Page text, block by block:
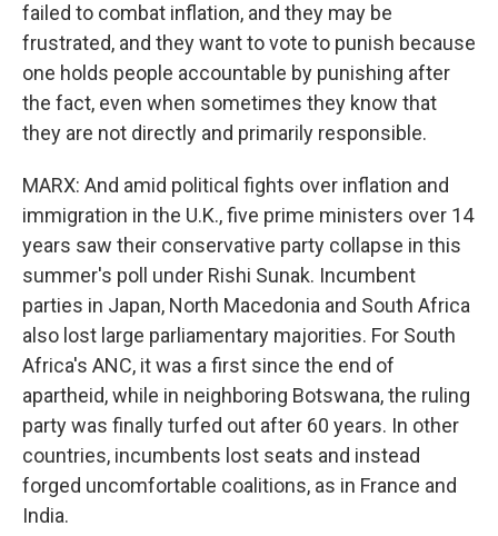
failed to combat inflation, and they may be
frustrated, and they want to vote to punish because
one holds people accountable by punishing after
the fact, even when sometimes they know that
they are not directly and primarily responsible.
MARX: And amid political fights over inflation and
immigration in the U.K., five prime ministers over 14
years saw their conservative party collapse in this
summer's poll under Rishi Sunak. Incumbent
parties in Japan, North Macedonia and South Africa
also lost large parliamentary majorities. For South
Africa's ANC, it was a first since the end of
apartheid, while in neighboring Botswana, the ruling
party was finally turfed out after 60 years. In other
countries, incumbents lost seats and instead
forged uncomfortable coalitions, as in France and
India.